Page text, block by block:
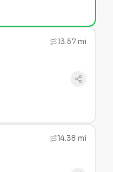
13.57 mi
14.38 mi